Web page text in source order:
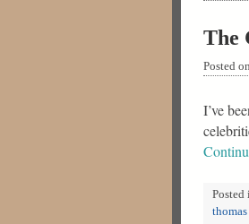
The
Posted on
I’ve
Posted
thomas